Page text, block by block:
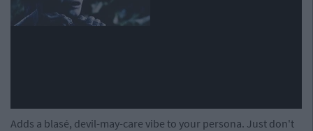
Adds a blasé, devil-may-care vibe to your persona. Just don't